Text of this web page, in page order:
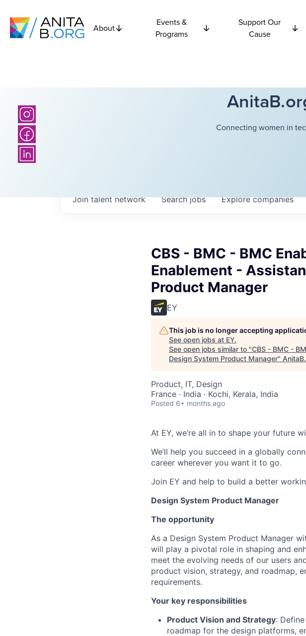
About
Events &
Programs
Support Our
Cause
Connecting women in
Searchjobs Explorecompanies
Join talent network
CBS - BMC - BMC
Enablement -
Product Manager
EY
This job is no longer accepting
See open jobs at EY.
See open jobs similar to "CBS - BMC -
Design System Product Manager"
Product, IT, Design
France · India · Kochi, Kerala, India
Posted 6+ months ago
At EY, we’re all in to shape your future
We’ll help you succeed in a globally
career wherever you want it to go.
Join EY and help to build a better
Design System Product Manager
The opportunity
As a Design System Product Manager
will play a pivotal role in shaping and
meet the evolving needs of our users
product vision, strategy, and roadmap,
requirements.
Your key responsibilities
Product Vision and Strategy:
roadmap for the design platforms,